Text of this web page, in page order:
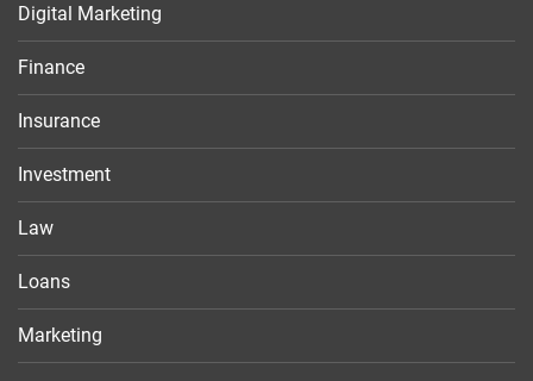
Digital Marketing
Finance
Insurance
Investment
Law
Loans
Marketing